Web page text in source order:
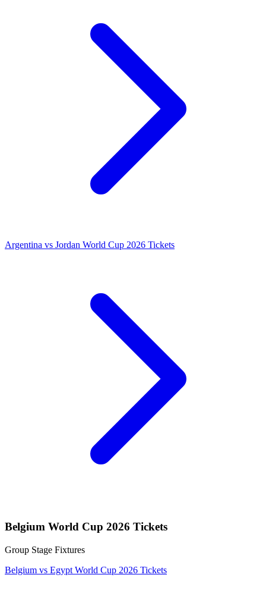
Argentina vs Jordan World Cup 2026 Tickets
Belgium World Cup 2026 Tickets
Group Stage Fixtures
Belgium vs Egypt World Cup 2026 Tickets